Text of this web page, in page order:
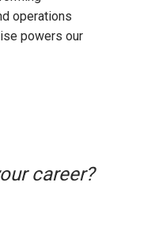
operations
powers our
career?